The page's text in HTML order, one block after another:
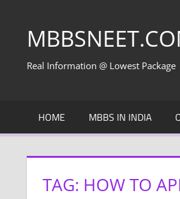
content
Real Information @ Lowest Package
HOME MBBS IN INDIA
TAG: HOW TO